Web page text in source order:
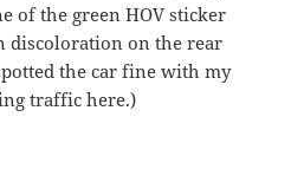
of the green HOV sticker
discoloration on the rear
the car fine with my
traffic here.)